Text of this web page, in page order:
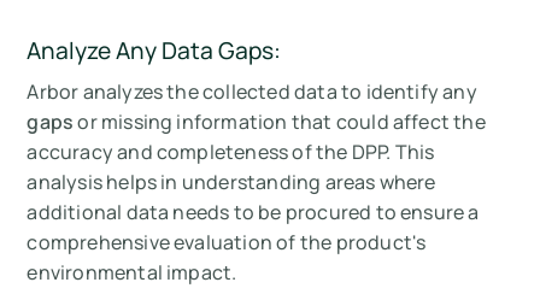
Analyze Any Data Gaps:
Arbor analyzes the collected data to identify any
gapsor missing information that could affect the
accuracy and completeness of the DPP. This
analysis helps in understanding areas where
additional data needs to be procured to ensure a
comprehensive evaluation of the product's
environmental impact.